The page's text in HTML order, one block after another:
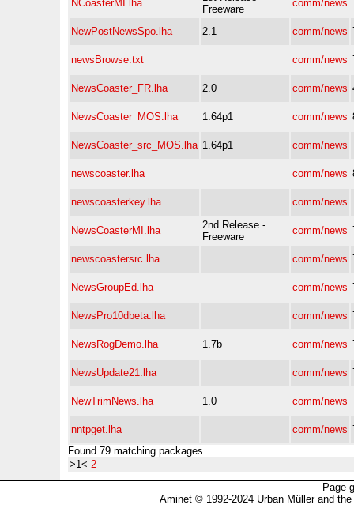
NCoasterMI.lha
Freeware
comm/news
NewPostNewsSpo.lha 2.1 comm/news
newsBrowse.txt comm/news
NewsCoaster_FR.lha 2.0 comm/news
NewsCoaster_MOS.lha 1.64p1 comm/news
NewsCoaster_src_MOS.lha 1.64p1 comm/news
newscoaster.lha comm/news
newscoasterkey.lha comm/news
NewsCoasterMI.lha
2nd Release -
Freeware
comm/news
newscoastersrc.lha comm/news
NewsGroupEd.lha comm/news
NewsPro10dbeta.lha comm/news
NewsRogDemo.lha 1.7b comm/news
NewsUpdate21.lha comm/news
NewTrimNews.lha 1.0 comm/news
nntpget.lha comm/news
Found 79 matching packages
>1< 2
Page
Aminet © 1992-2024 Urban Müller and the